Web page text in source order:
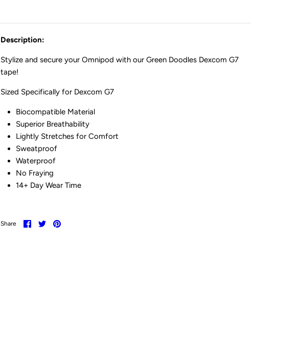
Description:
Stylize and secure your Omnipod with our Green Doodles Dexcom G7
tape!
Sized Specifically for Dexcom G7
Biocompatible Material
Superior Breathability
Lightly Stretches for Comfort
Sweatproof
Waterproof
No Fraying
14+ Day Wear Time
Share
Share
on
SharePin